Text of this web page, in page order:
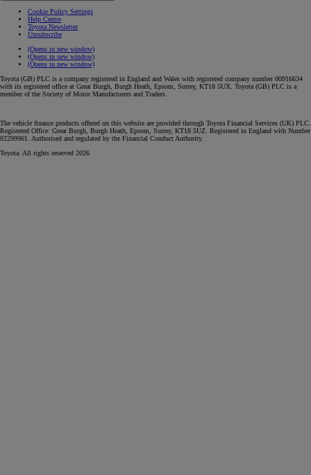
Cookie Policy Settings
Help Centre
Toyota Newsletter
Unsubscribe
(Opens in new window)
(Opens in new window)
(Opens in new window)
Toyota (GB) PLC is a company registered in England and Wales with registered company number 00916634
with its registered office at Great Burgh, Burgh Heath, Epsom, Surrey, KT18 5UX. Toyota (GB) PLC is a
member of the Society of Motor Manufacturers and Traders.
The vehicle finance products offered on this website are provided through Toyota Financial Services (UK) PLC.
Registered Office: Great Burgh, Burgh Heath, Epsom, Surrey, KT18 5UZ. Registered in England with Number
02299961. Authorised and regulated by the Financial Conduct Authority.
Toyota. All rights reserved 2026